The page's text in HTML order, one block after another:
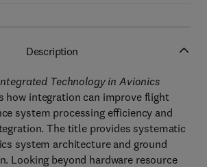
Description
Technology in Avionics
how integration can improve flight
system processing efficiency and
The title provides systematic
system architecture and ground
Looking beyond hardware resource